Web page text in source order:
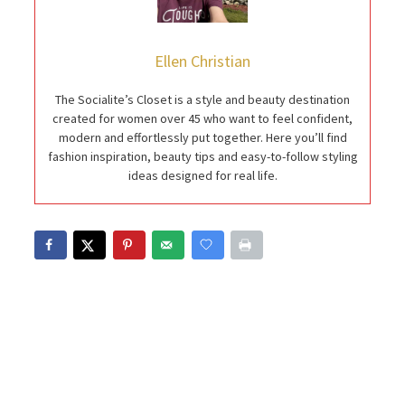
Ellen Christian
The Socialite’s Closet is a style and beauty destination
created for women over 45 who want to feel confident,
modern and effortlessly put together. Here you’ll find
fashion inspiration, beauty tips and easy-to-follow styling
ideas designed for real life.